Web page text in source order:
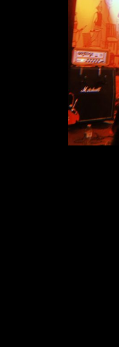
PUP
for